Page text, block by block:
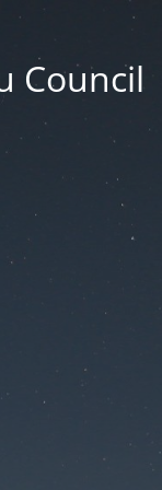
Council